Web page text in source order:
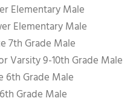
Elementary Male
Elementary Male
7th Grade Male
Varsity 9-10th Grade Male
6th Grade Male
Grade Male